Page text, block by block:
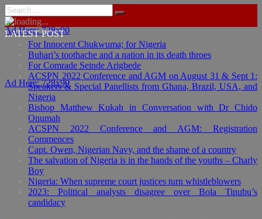
Ad Here: 728x90
Ad Here: 728x90
LATEST POST
For Innocent Chukwuma; for Nigeria
Buhari’s toothache and a nation in its death throes
For Comrade Seinde Arigbede
ACSPN 2022 Conference and AGM on August 31 & Sept 1:
Speakers & Special Panellists from Ghana, Brazil, USA, and
Nigeria
Bishop Matthew Kukah in Conversation with Dr Chido
Onumah
ACSPN 2022 Conference and AGM: Registration
Commences
Capt. Owen, Nigerian Navy, and the shame of a country
The salvation of Nigeria is in the hands of the youths – Charly
Boy
Nigeria: When supreme court justices turn whistleblowers
2023: Political analysts disagree over Bola Tinubu’s
candidacy